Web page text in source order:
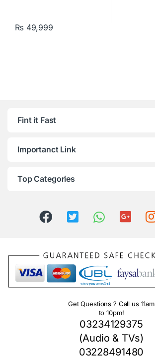
₨ 49,999
Fint it Fast
Importanct Link
Top Categories
Get Questions ? Call us 11am
to 10pm!
03234129375
(Audio & TVs)
03228491480